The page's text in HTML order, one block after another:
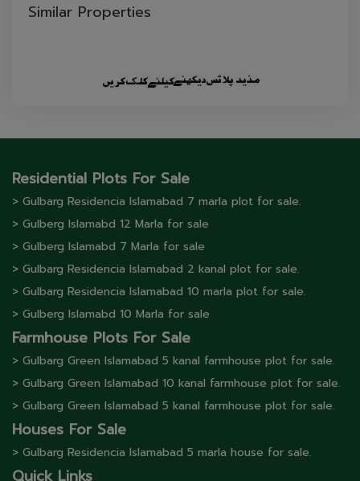
Similar Properties
Residential Plots For Sale
> Gulbarg Residencia Islamabad 7 marla plot for sale.
> Gulberg lslamabd 12 Marla for sale
> Gulberg lslamabd 7 Marla for sale
> Gulbarg Residencia Islamabad 2 kanal plot for sale.
> Gulbarg Residencia Islamabad 10 marla plot for sale.
> Gulberg lslamabd 10 Marla for sale
Farmhouse Plots For Sale
> Gulbarg Green Islamabad 5 kanal farmhouse plot for sale.
> Gulbarg Green Islamabad 10 kanal farmhouse plot for sale.
> Gulbarg Green Islamabad 5 kanal farmhouse plot for sale.
Houses For Sale
> Gulbarg Residencia Islamabad 5 marla house for sale.
Quick Links